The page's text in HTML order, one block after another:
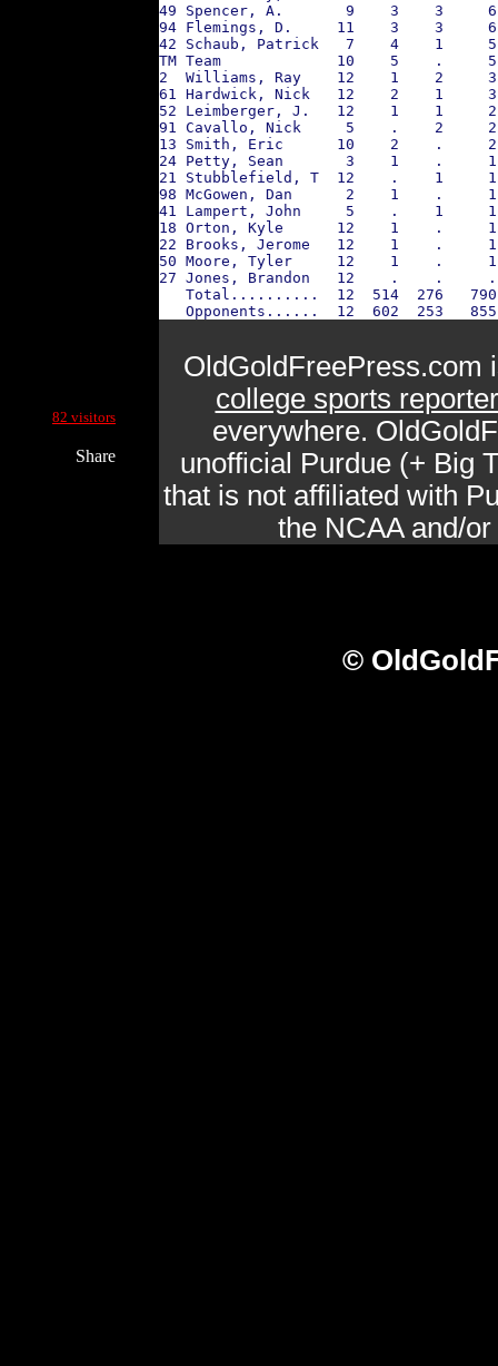
49 Spencer, A.       9    3
94 Flemings, D.     11    3
42 Schaub, Patrick   7    4
TM Team             10    5
2  Williams, Ray    12    1
61 Hardwick, Nick   12    2
52 Leimberger, J.   12    1
91 Cavallo, Nick     5    .
13 Smith, Eric      10    2
24 Petty, Sean       3    1
21 Stubblefield, T  12    .
98 McGowen, Dan      2    1
41 Lampert, John     5    .
18 Orton, Kyle      12    1
22 Brooks, Jerome   12    1
50 Moore, Tyler     12    1
27 Jones, Brandon   12    .
Total..........  12  514  276
Opponents......  12  602  253
82 visitors
Share
OldGoldFreePress.com
college sports
everywhere.
unofficial Purdue (+ Big
that is not affiliated with
the NCAA and/
©